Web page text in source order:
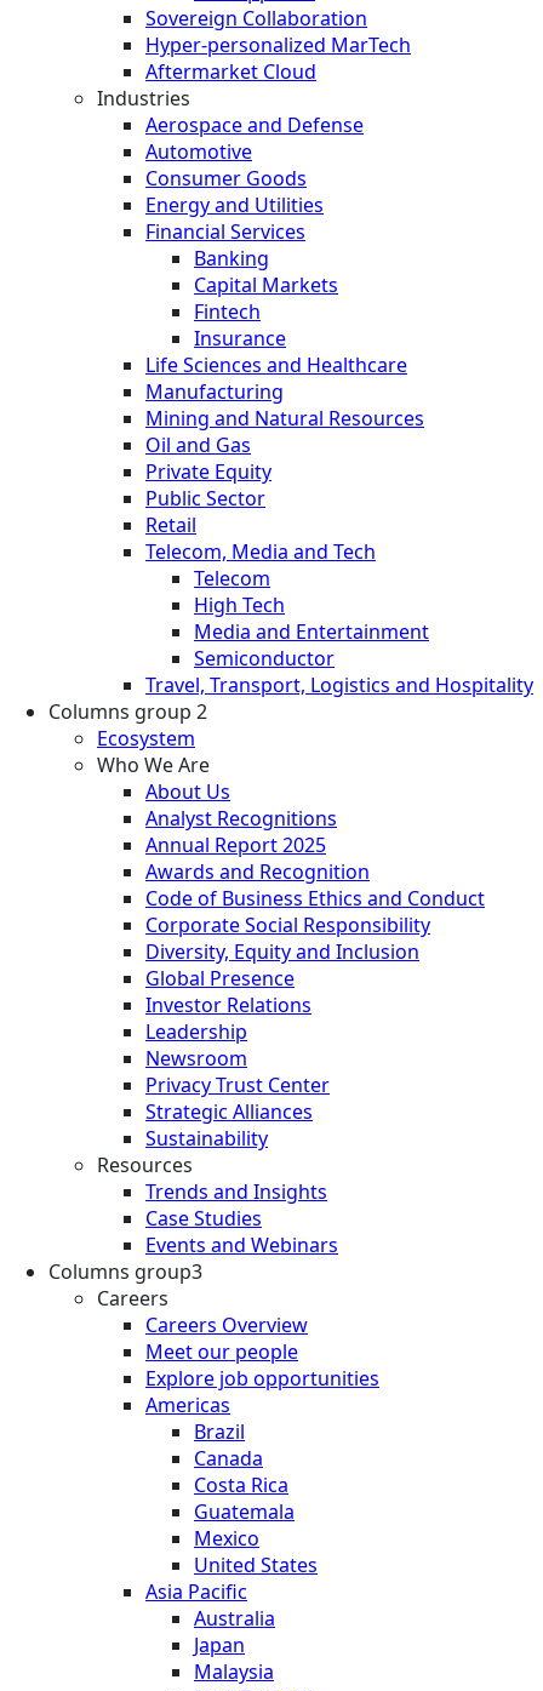
Sovereign Collaboration
Hyper-personalized MarTech
Aftermarket Cloud
Industries
Aerospace and Defense
Automotive
Consumer Goods
Energy and Utilities
Financial Services
Banking
Capital Markets
Fintech
Insurance
Life Sciences and Healthcare
Manufacturing
Mining and Natural Resources
Oil and Gas
Private Equity
Public Sector
Retail
Telecom, Media and Tech
Telecom
High Tech
Media and Entertainment
Semiconductor
Travel, Transport, Logistics and Hospitality
Columns group 2
Ecosystem
Who We Are
About Us
Analyst Recognitions
Annual Report 2025
Awards and Recognition
Code of Business Ethics and Conduct
Corporate Social Responsibility
Diversity, Equity and Inclusion
Global Presence
Investor Relations
Leadership
Newsroom
Privacy Trust Center
Strategic Alliances
Sustainability
Resources
Trends and Insights
Case Studies
Events and Webinars
Columns group3
Careers
Careers Overview
Meet our people
Explore job opportunities
Americas
Brazil
Canada
Costa Rica
Guatemala
Mexico
United States
Asia Pacific
Australia
Japan
Malaysia